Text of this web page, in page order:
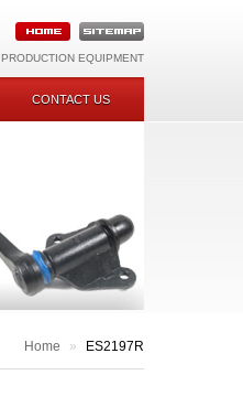
PRODUCTION EQUIPMENT
CONTACT US
Home » ES2197R